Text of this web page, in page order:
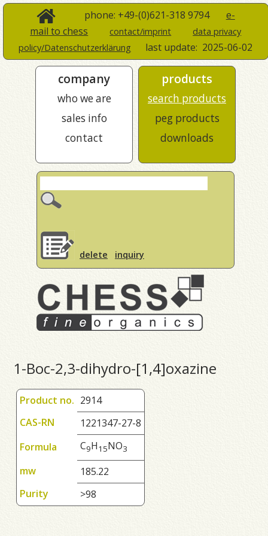
phone: +49-(0)621-318 9794 e-
mail to chess
contact/imprint
data privacy
policy/Datenschutzerklärung
last update: 2025-06-02
company
who we are
sales info
contact
products
search products
peg products
downloads
delete inquiry
1-Boc-2,3-dihydro-[1,4]oxazine
Product no. 2914
CAS-RN
1221347-27-8
Formula
C9H1 5NO3
mw
185.22
Purity
>98